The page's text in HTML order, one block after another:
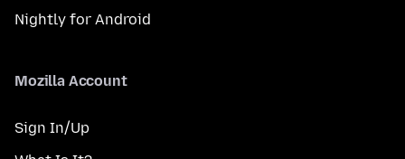
Nightly for Android
Mozilla Account
Sign In/Up